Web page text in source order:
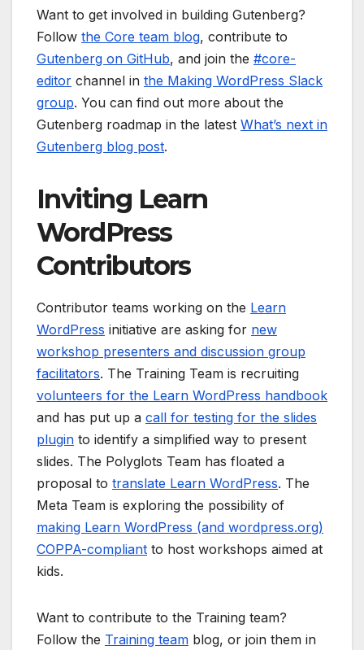
Want to get involved in building Gutenberg?
Follow the Core team blog, contribute to
Gutenberg on GitHub, and join the #core-
editor channel in the Making WordPress Slack
group. You can find out more about the
Gutenberg roadmap in the latest What’s next in
Gutenberg blog post.
Inviting Learn
WordPress
Contributors
Contributor teams working on the Learn
WordPress initiative are asking for new
workshop presenters and discussion group
facilitators. The Training Team is recruiting
volunteers for the Learn WordPress handbook
and has put up a call for testing for the slides
plugin to identify a simplified way to present
slides. The Polyglots Team has floated a
proposal to translate Learn WordPress. The
Meta Team is exploring the possibility of
making Learn WordPress (and wordpress.org)
COPPA-compliant to host workshops aimed at
kids.
Want to contribute to the Training team?
Follow the Training team blog, or join them in